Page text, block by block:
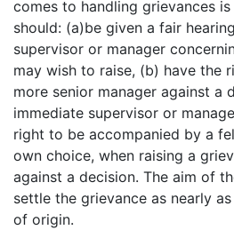
comes to handling grievances
should: (a)be given a fair
supervisor or manager
may wish to raise, (b) have the
more senior manager against a
immediate supervisor or
right to be accompanied by a
own choice, when raising a
against a decision. The aim of
settle the grievance as nearly
of origin.